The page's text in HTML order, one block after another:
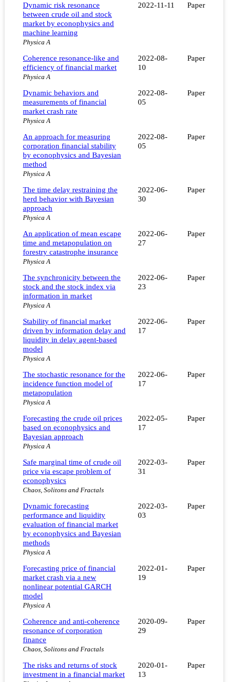
Dynamic risk resonance
between crude oil and stock
market by econophysics and
machine learning
Physica A
2022-11-11 Paper
Coherence resonance-like and
efficiency of financial market
Physica A
2022-08-
10
Paper
Dynamic behaviors and
measurements of financial
market crash rate
Physica A
2022-08-
05
Paper
An approach for measuring
corporation financial stability
by econophysics and Bayesian
method
Physica A
2022-08-
05
Paper
The time delay restraining the
herd behavior with Bayesian
approach
Physica A
2022-06-
30
Paper
An application of mean escape
time and metapopulation on
forestry catastrophe insurance
Physica A
2022-06-
27
Paper
The synchronicity between the
stock and the stock index via
information in market
Physica A
2022-06-
23
Paper
Stability of financial market
driven by information delay and
liquidity in delay agent-based
model
Physica A
2022-06-
17
Paper
The stochastic resonance for the
incidence function model of
metapopulation
Physica A
2022-06-
17
Paper
Forecasting the crude oil prices
based on econophysics and
Bayesian approach
Physica A
2022-05-
17
Paper
Safe marginal time of crude oil
price via escape problem of
econophysics
Chaos, Solitons and Fractals
2022-03-
31
Paper
Dynamic forecasting
performance and liquidity
evaluation of financial market
by econophysics and Bayesian
methods
Physica A
2022-03-
03
Paper
Forecasting price of financial
market crash via a new
nonlinear potential GARCH
model
Physica A
2022-01-
19
Paper
Coherence and anti-coherence
resonance of corporation
finance
Chaos, Solitons and Fractals
2020-09-
29
Paper
The risks and returns of stock
investment in a financial market
2020-01-
13
Paper